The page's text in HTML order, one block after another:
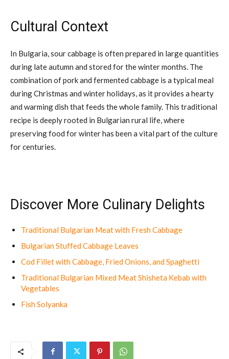
Cultural Context
In Bulgaria, sour cabbage is often prepared in large quantities
during late autumn and stored for the winter months. The
combination of pork and fermented cabbage is a typical meal
during Christmas and winter holidays, as it provides a hearty
and warming dish that feeds the whole family. This traditional
recipe is deeply rooted in Bulgarian rural life, where
preserving food for winter has been a vital part of the culture
for centuries.
Discover More Culinary Delights
Traditional Bulgarian Meat with Fresh Cabbage
Bulgarian Stuffed Cabbage Leaves
Cod Fillet with Cabbage, Fried Onions, and Spaghetti
Traditional Bulgarian Mixed Meat Shisheta Kebab with
Vegetables
Fish Solyanka